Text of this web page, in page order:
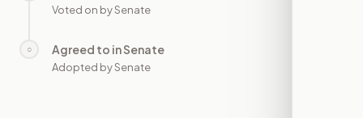
Voted on by Senate
○ Agreed to in Senate
Adopted by Senate